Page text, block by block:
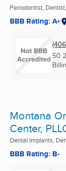
Periodontist,
BBB Rating: A+
50
Montana
Center,
Dental Implants,
BBB Rating: B-